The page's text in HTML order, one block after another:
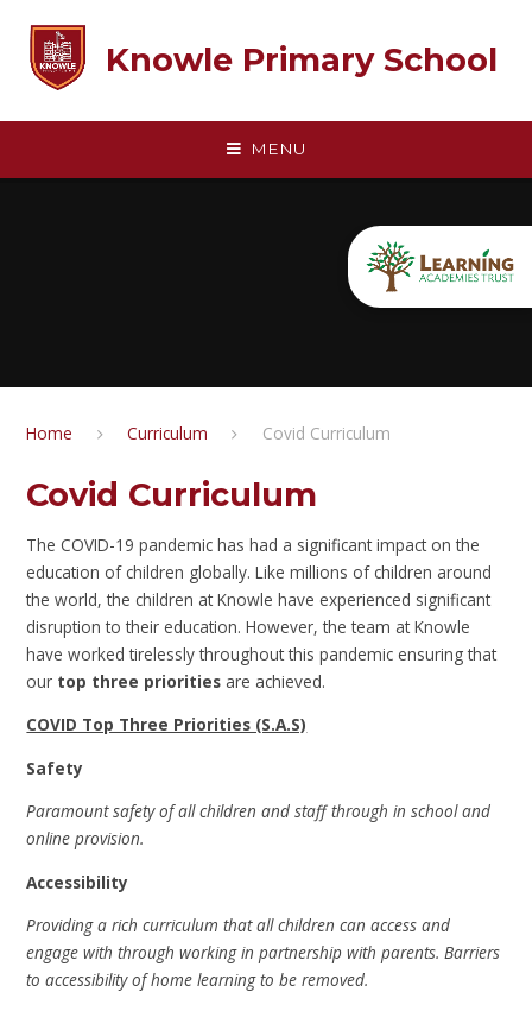
Knowle Primary School
MENU
Home Curriculum Covid Curriculum
Covid Curriculum
The COVID-19 pandemic has had a significant impact on the
education of children globally. Like millions of children around
the world, the children at Knowle have experienced significant
disruption to their education. However, the team at Knowle
have worked tirelessly throughout this pandemic ensuring that
our top three priorities are achieved.
COVID Top Three Priorities (S.A.S)
Safety
Paramount safety of all children and staff through in school and
online provision.
Accessibility
Providing a rich curriculum that all children can access and
engage with through working in partnership with parents. Barriers
to accessibility of home learning to be removed.